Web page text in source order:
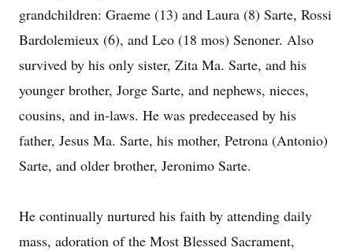
grandchildren: Graeme (13) and Laura (8) Sarte, Rossi
Bardolemieux (6), and Leo (18 mos) Senoner. Also
survived by his only sister, Zita Ma. Sarte, and his
younger brother, Jorge Sarte, and nephews, nieces,
cousins, and in-laws. He was predeceased by his
father, Jesus Ma. Sarte, his mother, Petrona (Antonio)
Sarte, and older brother, Jeronimo Sarte.
He continually nurtured his faith by attending daily
mass, adoration of the Most Blessed Sacrament,